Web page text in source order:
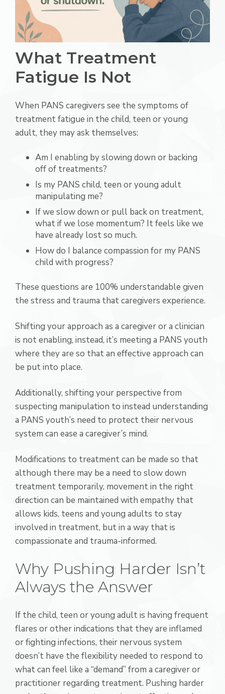
What Treatment
Fatigue Is Not
When PANS caregivers see the symptoms of
treatment fatigue in the child, teen or young
adult, they may ask themselves:
Am I enabling by slowing down or backing
off of treatments?
Is my PANS child, teen or young adult
manipulating me?
If we slow down or pull back on treatment,
what if we lose momentum? It feels like we
have already lost so much.
How do I balance compassion for my PANS
child with progress?
These questions are 100% understandable given
the stress and trauma that caregivers experience.
Shifting your approach as a caregiver or a clinician
is not enabling, instead, it’s meeting a PANS youth
where they are so that an effective approach can
be put into place.
Additionally, shifting your perspective from
suspecting manipulation to instead understanding
a PANS youth’s need to protect their nervous
system can ease a caregiver’s mind.
Modifications to treatment can be made so that
although there may be a need to slow down
treatment temporarily, movement in the right
direction can be maintained with empathy that
allows kids, teens and young adults to stay
involved in treatment, but in a way that is
compassionate and trauma-informed.
Why Pushing Harder Isn’t
Always the Answer
If the child, teen or young adult is having frequent
flares or other indications that they are inflamed
or fighting infections, their nervous system
doesn’t have the flexibility needed to respond to
what can feel like a “demand” from a caregiver or
practitioner regarding treatment. Pushing harder